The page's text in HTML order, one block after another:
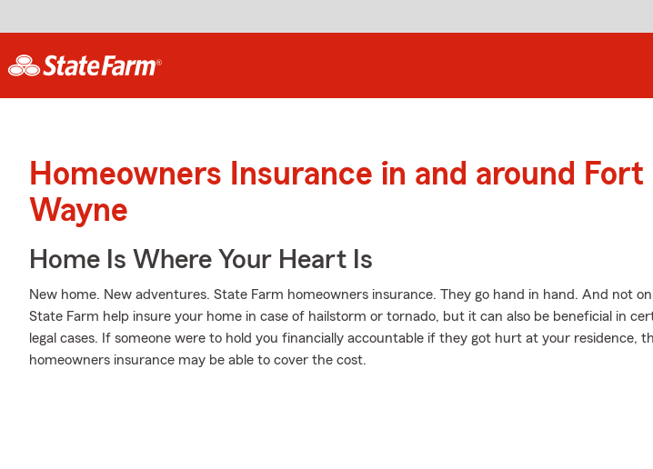
Homeowners Insurance in and around Fort
Wayne
Home Is Where Your Heart Is
New home. New adventures. State Farm homeowners insurance. They go hand in hand. And not
State Farm help insure your home in case of hailstorm or tornado, but it can also be beneficial in
legal cases. If someone were to hold you financially accountable if they got hurt at your residence,
homeowners insurance may be able to cover the cost.